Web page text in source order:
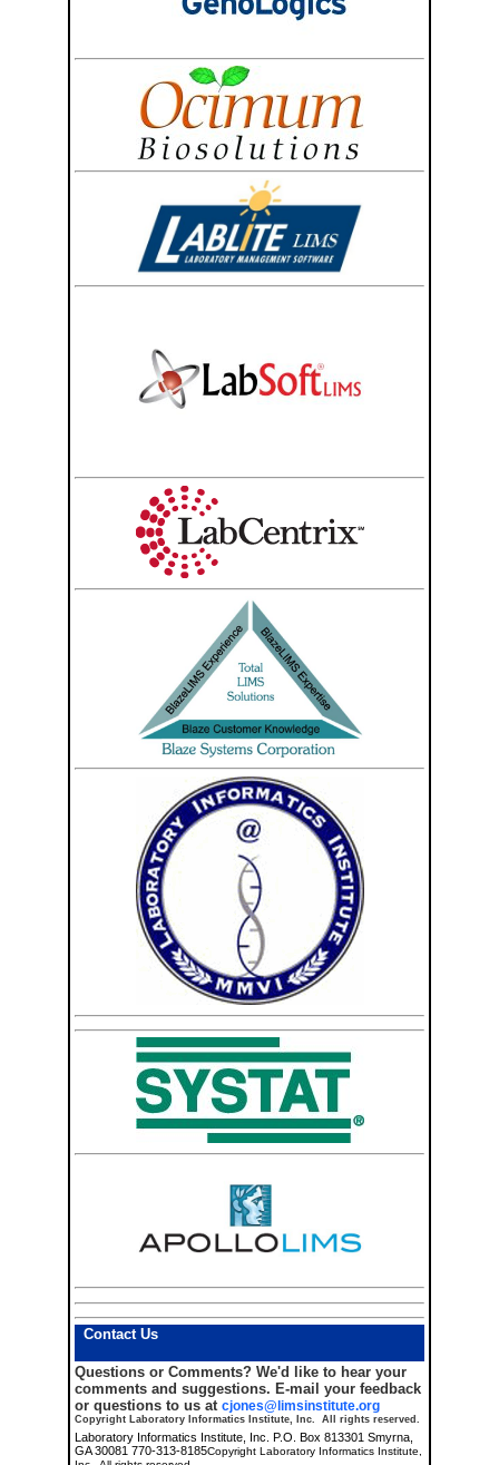
Contact Us
Questions or Comments? We'd like to hear your
comments and suggestions. E-mail your feedback
or questions to us at cjones@limsinstitute.org
Copyright Laboratory Informatics Institute, Inc. All rights reserved.
Laboratory Informatics Institute, Inc. P.O. Box 813301 Smyrna,
GA 30081 770-313-8185Copyright Laboratory Informatics Institute,